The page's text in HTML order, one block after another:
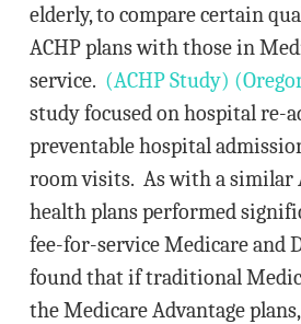
elderly, to compare certain
ACHP plans with those in
service. (ACHP Study)
study focused on hospital re-
preventable hospital
room visits. As with a similar
health plans performed
fee-for-service Medicare and
found that if traditional
the Medicare Advantage